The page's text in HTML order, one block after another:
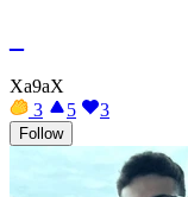
Xa9aX
3
5 3
Follow